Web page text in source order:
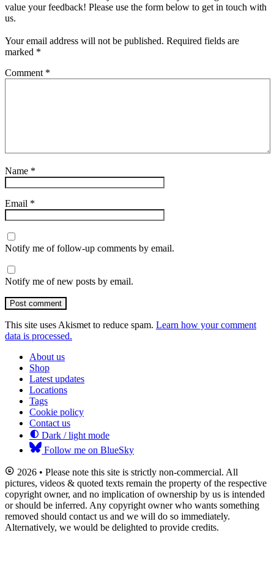
value your feedback! Please use the form below to get in touch with
us.
Your email address will not be published. Required fields are
marked *
Comment *
Name *
Email *
Notify me of follow-up comments by email.
Notify me of new posts by email.
Post comment
This site uses Akismet to reduce spam. Learn how your comment
data is processed.
About us
Shop
Latest updates
Locations
Tags
Cookie policy
Contact us
Dark / light mode
Follow me on BlueSky
2026 • Please note this site is strictly non-commercial. All
pictures, videos & quoted texts remain the property of the respective
copyright owner, and no implication of ownership by us is intended
or should be inferred. Any copyright owner who wants something
removed should contact us and we will do so immediately.
Alternatively, we would be delighted to provide credits.